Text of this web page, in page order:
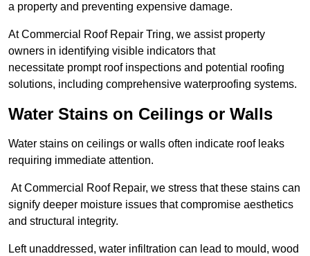
a property and preventing expensive damage.
At Commercial Roof Repair Tring, we assist property
owners in identifying visible indicators that
necessitate prompt roof inspections and potential roofing
solutions, including comprehensive waterproofing systems.
Water Stains on Ceilings or Walls
Water stains on ceilings or walls often indicate roof leaks
requiring immediate attention.
At Commercial Roof Repair, we stress that these stains can
signify deeper moisture issues that compromise aesthetics
and structural integrity.
Left unaddressed, water infiltration can lead to mould, wood